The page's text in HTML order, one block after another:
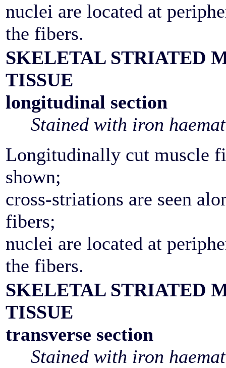
nuclei are located at
the fibers.
SKELETAL STRIATED
TISSUE
longitudinal section
Stained with iron
Longitudinally cut muscle
shown;
cross-striations are seen
fibers;
nuclei are located at
the fibers.
SKELETAL STRIATED
TISSUE
transverse section
Stained with iron